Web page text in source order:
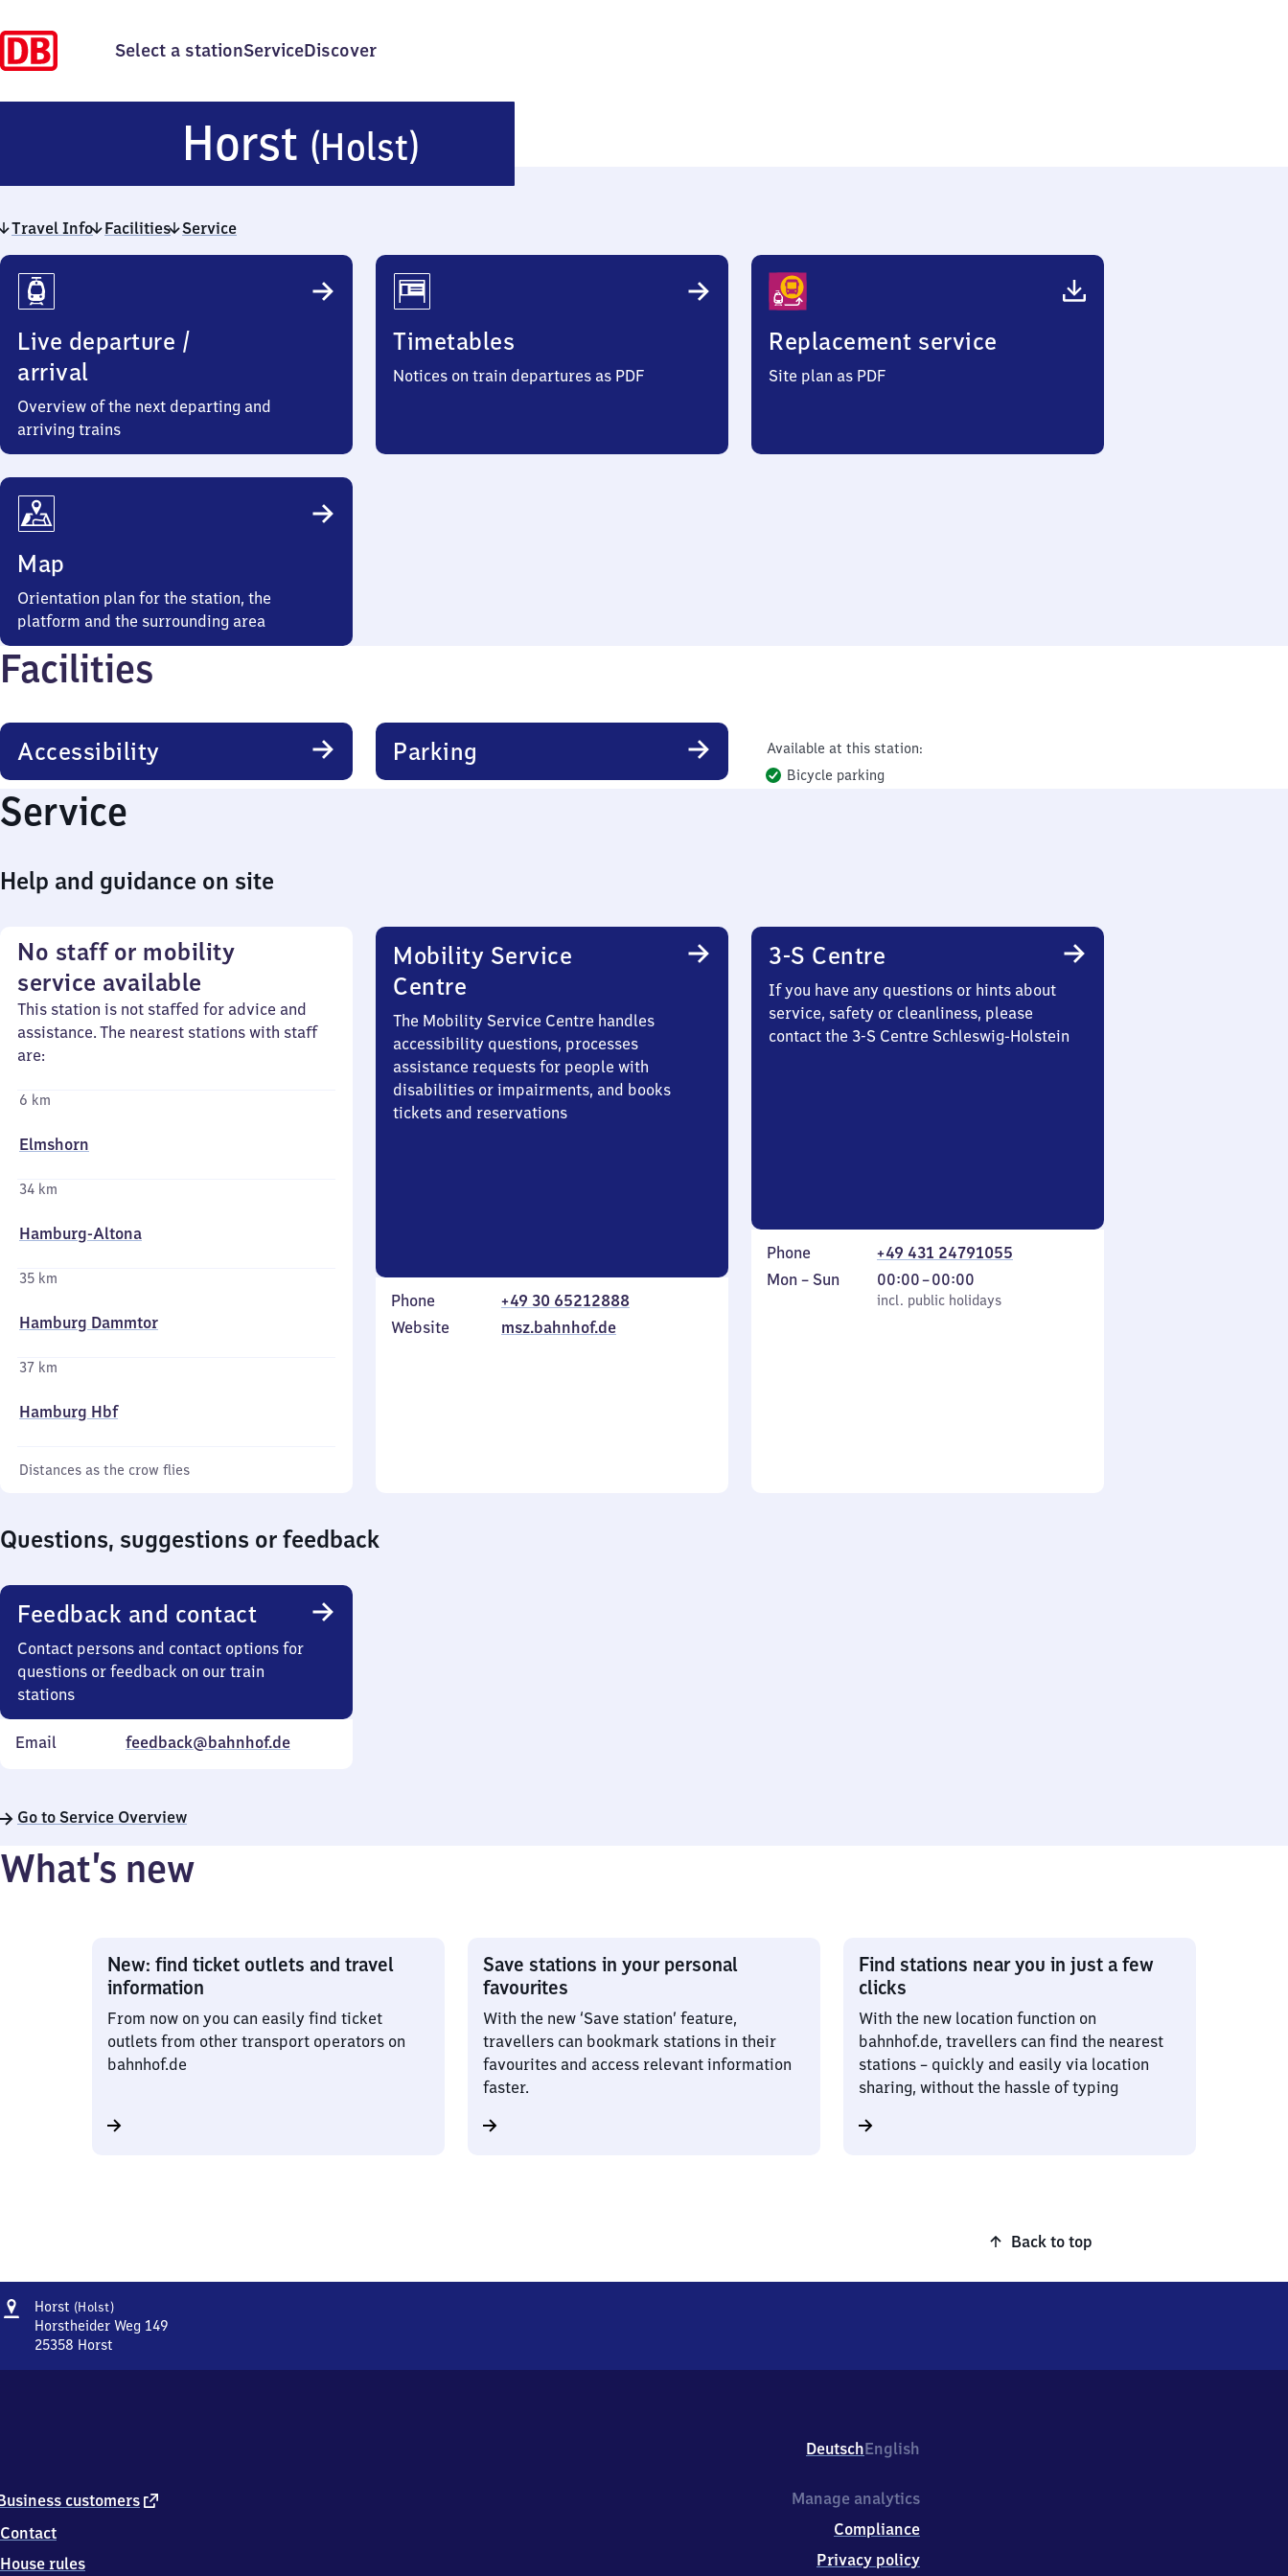
Select a stationServiceDiscover
Horst (Holst)
(Holstein)
Travel Info Facilities Service
Travel
Info
Live departure /
arrival
Overview of the next departing and
arriving trains
Timetables
Notices on train departures as PDF
Replacement service
Site plan as PDF
Map
Orientation plan for the station, the
platform and the surrounding area
Facilities
Accessibility Parking
Available at this station:
Bicycle parking
Service
Help and guidance on site
No staff or mobility
service available
This station is not staffed for advice and
assistance. The nearest stations with staff
are:
6 km
Elmshorn
34 km
Hamburg-Altona
35 km
Hamburg Dammtor
37 km
Hamburg Hbf
Distances as the crow flies
Mobility Service
Centre
The Mobility Service Centre handles
accessibility questions, processes
assistance requests for people with
disabilities or impairments, and books
tickets and reservations
Phone
+49 30 65212888
Website
msz.bahnhof.de
3-S Centre
If you have any questions or hints about
service, safety or cleanliness, please
contact the 3-S Centre Schleswig-Holstein
Phone
+49 431 24791055
Monday
Mon – Sun
incl. public holidays
00:00–00:00
From
0
incl. public holidays
Questions, suggestions or feedback
Feedback and contact
Contact persons and contact options for
questions or feedback on our train
stations
Email feedback@bahnhof.de
Go to Service Overview
What’s new
New: find ticket outlets and travel
information
From now on you can easily find ticket
outlets from other transport operators on
bahnhof.de
Save stations in your personal
favourites
With the new ‘Save station’ feature,
travellers can bookmark stations in their
favourites and access relevant information
faster.
Find stations near you in just a few
clicks
With the new location function on
bahnhof.de, travellers can find the nearest
stations – quickly and easily via location
sharing, without the hassle of typing
Back to top
Address
Horst (Holst)Horst
(Holstein)
Horstheider Weg 149
25358 Horst
3
8
Horst
DeutschEnglish
customers external
Contact
House rules
Manage analytics
Compliance
Privacy policy